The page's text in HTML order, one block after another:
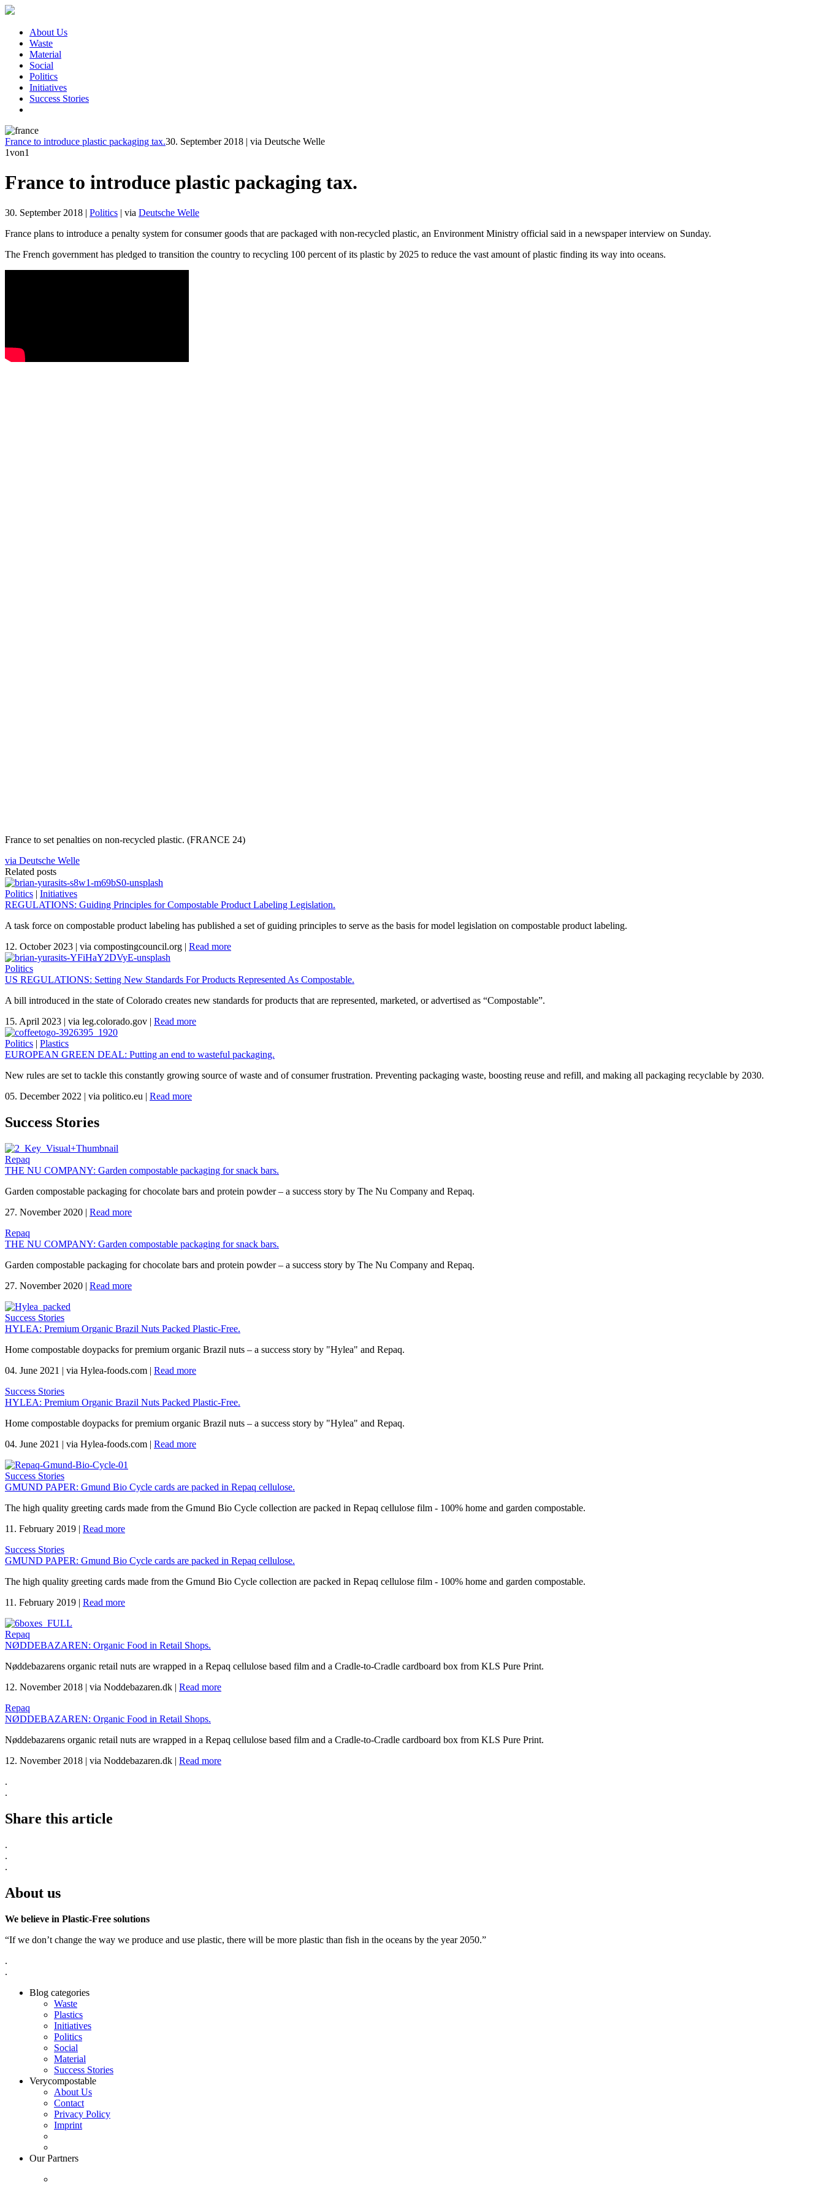
About Us
Waste
Material
Social
Politics
Initiatives
Success Stories
France to introduce plastic packaging tax.30. September 2018 | via Deutsche Welle
1von1
France to introduce plastic packaging tax.
30. September 2018 | Politics | via Deutsche Welle
France plans to introduce a penalty system for consumer goods that are packaged with non-recycled plastic, an Environment Ministry official said in a newspaper interview on Sunday.
The French government has pledged to transition the country to recycling 100 percent of its plastic by 2025 to reduce the vast amount of plastic finding its way into oceans.
France to set penalties on non-recycled plastic. (FRANCE 24)
via Deutsche Welle
Related posts
Politics | Initiatives
REGULATIONS: Guiding Principles for Compostable Product Labeling Legislation.
A task force on compostable product labeling has published a set of guiding principles to serve as the basis for model legislation on compostable product labeling.
12. October 2023 | via compostingcouncil.org | Read more
Politics
US REGULATIONS: Setting New Standards For Products Represented As Compostable.
A bill introduced in the state of Colorado creates new standards for products that are represented, marketed, or advertised as “Compostable”.
15. April 2023 | via leg.colorado.gov | Read more
Politics | Plastics
EUROPEAN GREEN DEAL: Putting an end to wasteful packaging.
New rules are set to tackle this constantly growing source of waste and of consumer frustration. Preventing packaging waste, boosting reuse and refill, and making all packaging recyclable by 2030.
05. December 2022 | via politico.eu | Read more
Success Stories
Repaq
THE NU COMPANY: Garden compostable packaging for snack bars.
Garden compostable packaging for chocolate bars and protein powder – a success story by The Nu Company and Repaq.
27. November 2020 | Read more
Repaq
THE NU COMPANY: Garden compostable packaging for snack bars.
Garden compostable packaging for chocolate bars and protein powder – a success story by The Nu Company and Repaq.
27. November 2020 | Read more
Success Stories
HYLEA: Premium Organic Brazil Nuts Packed Plastic-Free.
Home compostable doypacks for premium organic Brazil nuts – a success story by "Hylea" and Repaq.
04. June 2021 | via Hylea-foods.com | Read more
Success Stories
HYLEA: Premium Organic Brazil Nuts Packed Plastic-Free.
Home compostable doypacks for premium organic Brazil nuts – a success story by "Hylea" and Repaq.
04. June 2021 | via Hylea-foods.com | Read more
Success Stories
GMUND PAPER: Gmund Bio Cycle cards are packed in Repaq cellulose.
The high quality greeting cards made from the Gmund Bio Cycle collection are packed in Repaq cellulose film - 100% home and garden compostable.
11. February 2019 | Read more
Success Stories
GMUND PAPER: Gmund Bio Cycle cards are packed in Repaq cellulose.
The high quality greeting cards made from the Gmund Bio Cycle collection are packed in Repaq cellulose film - 100% home and garden compostable.
11. February 2019 | Read more
Repaq
NØDDEBAZAREN: Organic Food in Retail Shops.
Nøddebazarens organic retail nuts are wrapped in a Repaq cellulose based film and a Cradle-to-Cradle cardboard box from KLS Pure Print.
12. November 2018 | via Noddebazaren.dk | Read more
Repaq
NØDDEBAZAREN: Organic Food in Retail Shops.
Nøddebazarens organic retail nuts are wrapped in a Repaq cellulose based film and a Cradle-to-Cradle cardboard box from KLS Pure Print.
12. November 2018 | via Noddebazaren.dk | Read more
.
.
Share this article
.
.
.
About us
We believe in Plastic-Free solutions
“If we don’t change the way we produce and use plastic, there will be more plastic than fish in the oceans by the year 2050.”
.
.
Blog categories
Waste
Plastics
Initiatives
Politics
Social
Material
Success Stories
Verycompostable
About Us
Contact
Privacy Policy
Imprint
Our Partners